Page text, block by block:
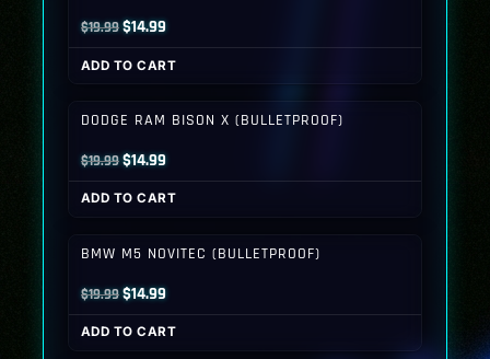
$19.99Original
price
was:
$14.99Current
price
is:
ADD TO CART
DODGE RAM BISON X (BULLETPROOF)
$19.99Original
price
was:
$14.99Current
price
is:
ADD TO CART
BMW M5 NOVITEC (BULLETPROOF)
$19.99Original
price
was:
$14.99Current
price
is:
ADD TO CART